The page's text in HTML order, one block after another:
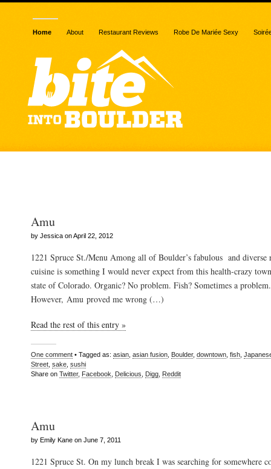
Home About Restaurant Reviews Robe De Mariée Sexy
Amu
by Jessica on April 22, 2012
1221 Spruce St./Menu Among all of Boulder’s fabulous and diverse
cuisine is something I would never expect from this health-crazy
state of Colorado. Organic? No problem. Fish? Sometimes a problem.
However, Amu proved me wrong (…)
Read the rest of this entry »
One comment • Tagged as: asian asian fusion Boulder, downtown fish
Street sake sushi
Share on Twitter, Facebook Delicious Digg Reddit
Amu
by Emily Kane on June 7, 2011
1221 Spruce St. On my lunch break I was searching for somewhere